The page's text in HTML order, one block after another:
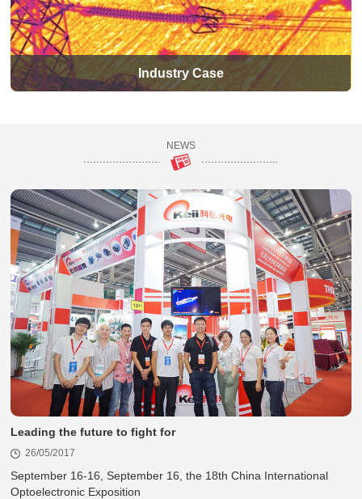
Industry Case
NEWS
Leading the future to fight for
26/05/2017
Optoelectronic Exposition